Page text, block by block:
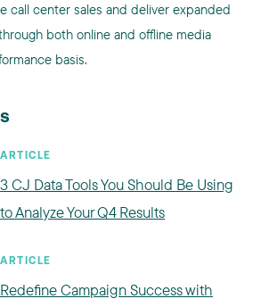
call center sales and deliver expanded
both online and offline media
basis.
ARTICLE
3 CJ Data Tools You Should Be Using
to Analyze Your Q4 Results
ARTICLE
Redefine Campaign Success with